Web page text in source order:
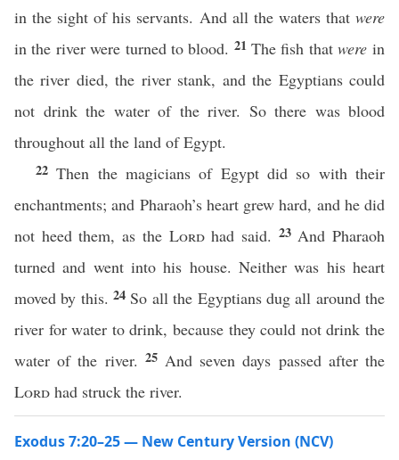
in the sight of his servants. And all the waters that were
in the river were turned to blood. 21The fish thatwere in
the river died, the river stank, and the Egyptians could
not drink the water of the river. So there was blood
throughout all the land of Egypt.
22Then the magicians of Egypt did so with their
enchantments; and Pharaoh’s heart grew hard, and he did
not heed them, as the Lordhad said. 23 And Pharaoh
turned and went into his house. Neither was his heart
moved by this.24 So all the Egyptians dug all around the
river for water to drink, because they could not drink the
water of the river. 25 And seven days passed after the
Lord had struck the river.
Exodus 7:20–25 — New Century Version (NCV)